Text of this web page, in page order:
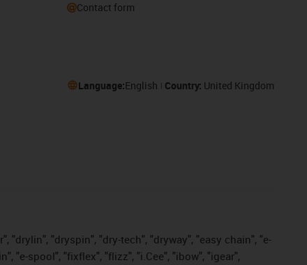
Contact form
Language:English Country: United Kingdom
"drylin", "dryspin", "dry-tech", "dryway", "easy chain", "e-
"e-spool", "fixflex", "flizz", "i.Cee", "ibow", "igear",